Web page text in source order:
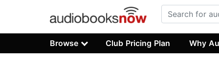
Browse Club Pricing Plan Why